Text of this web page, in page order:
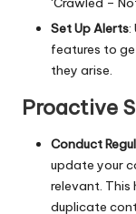
Set Up Alerts:
features to
they arise.
Proactive
Conduct
update your
relevant. This
duplicate